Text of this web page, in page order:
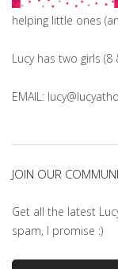
helping little ones
Lucy has two girls (8
EMAIL:
JOIN OUR
Get all the latest
spam, I promise :)